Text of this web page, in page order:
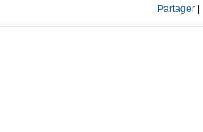
Partager